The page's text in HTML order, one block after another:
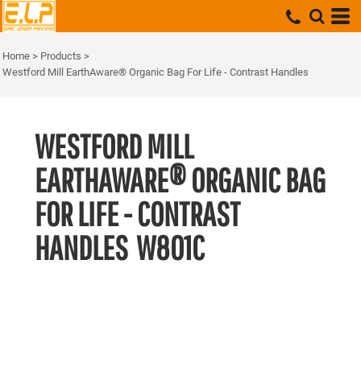
Home > Products >
Westford Mill EarthAware® Organic Bag For Life - Contrast Handles
WESTFORD MILL
EARTHAWARE® ORGANIC BAG
FOR LIFE - CONTRAST
HANDLES W801C